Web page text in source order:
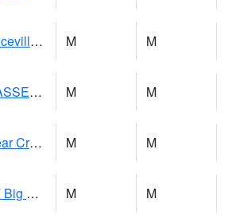
Aliceville 10NW - Tombigbee River M M
BASSETT CK AT US 43 M M
Bear Creek AT Bear Creek at Bishop M M
AT Big Creek Lake M M